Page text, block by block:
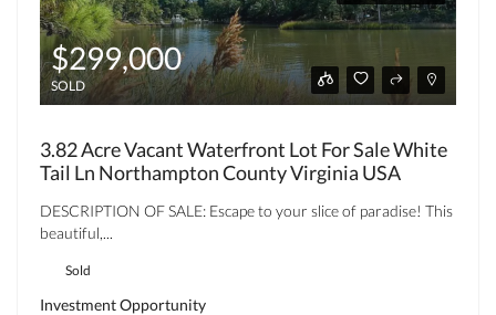
$299,000
SOLD
3.82 Acre Vacant Waterfront Lot For Sale White
Tail Ln Northampton County Virginia USA
DESCRIPTION OF SALE: Escape to your slice of paradise! This
beautiful,...
Sold
Investment Opportunity